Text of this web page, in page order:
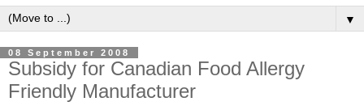
▼
08 September 2008
Subsidy for Canadian Food Allergy
Friendly Manufacturer